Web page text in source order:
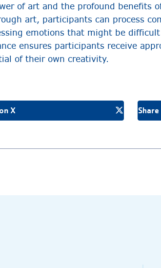
of art and the profound benefits
art, participants can process
emotions that might be
ensures participants receive
of their own creativity.
X